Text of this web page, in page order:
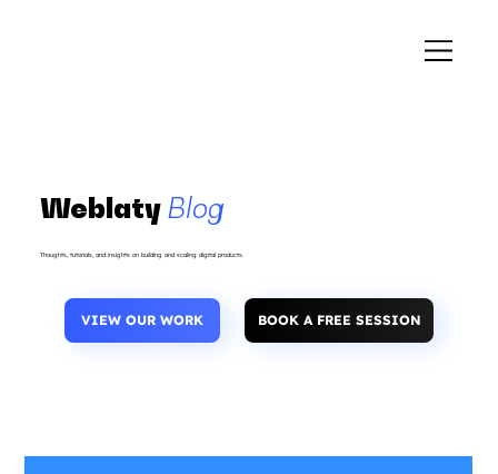
Weblaty Blog
Thoughts, tutorials, and insights on building and scaling digital products.
VIEW OUR WORK BOOK A FREE SESSION